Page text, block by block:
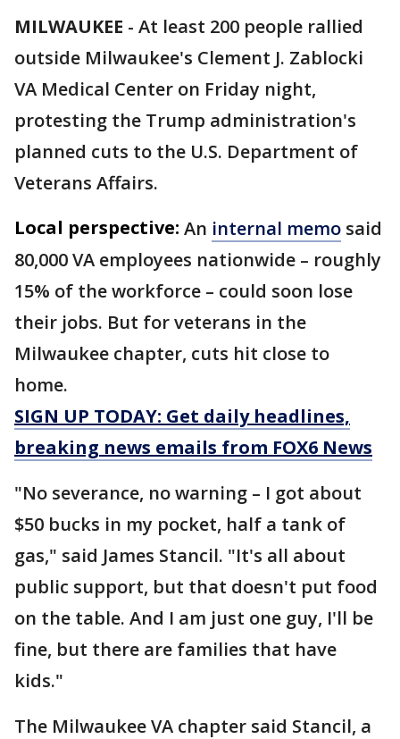
MILWAUKEE - At least 200 people rallied
outside Milwaukee's Clement J. Zablocki
VA Medical Center on Friday night,
protesting the Trump administration's
planned cuts to the U.S. Department of
Veterans Affairs.
Local perspective: An internal memo said
80,000 VA employees nationwide – roughly
15% of the workforce – could soon lose
their jobs. But for veterans in the
Milwaukee chapter, cuts hit close to
home.
SIGN UP TODAY: Get daily headlines,
breaking news emails from FOX6 News
"No severance, no warning – I got about
$50 bucks in my pocket, half a tank of
gas," said James Stancil. "It's all about
public support, but that doesn't put food
on the table. And I am just one guy, I'll be
fine, but there are families that have
kids."
The Milwaukee VA chapter said Stancil, a